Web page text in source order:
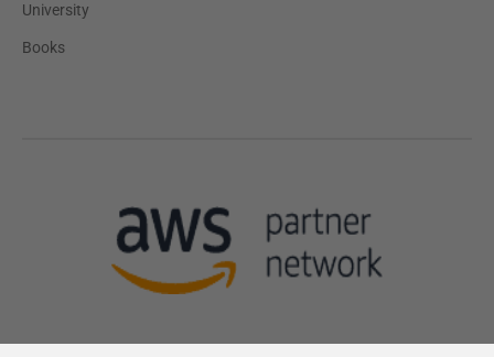
University
Books